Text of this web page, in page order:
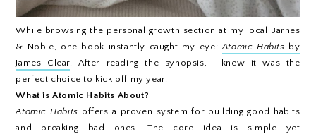
While browsing the personal growth section at my local Barnes
& Noble, one book instantly caught my eye:Atomic Habits by
James Clear. After reading the synopsis, I knew it was the
perfect choice to kick off my year.
What is Atomic Habits About?
Atomic Habits offers a proven system for building good habits
and breaking bad ones. The core idea is simple yet